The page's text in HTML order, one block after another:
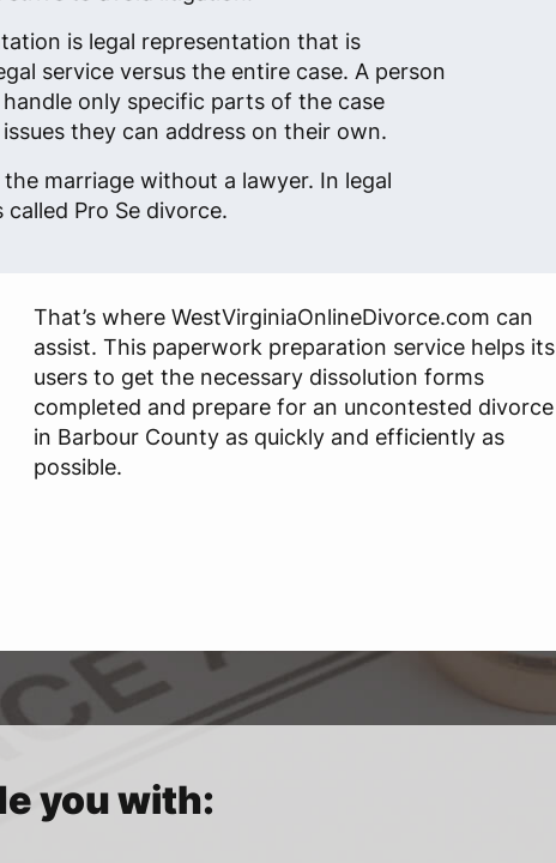
is legal representation that is
service versus the entire case. A person
only specific parts of the case
they can address on their own.
marriage without a lawyer. In legal
Pro Se divorce.
That’s where WestVirginiaOnlineDivorce.com can
assist. This paperwork preparation service helps its
users to get the necessary dissolution forms
completed and prepare for an uncontested divorce
in Barbour County as quickly and efficiently as
possible.
you with: